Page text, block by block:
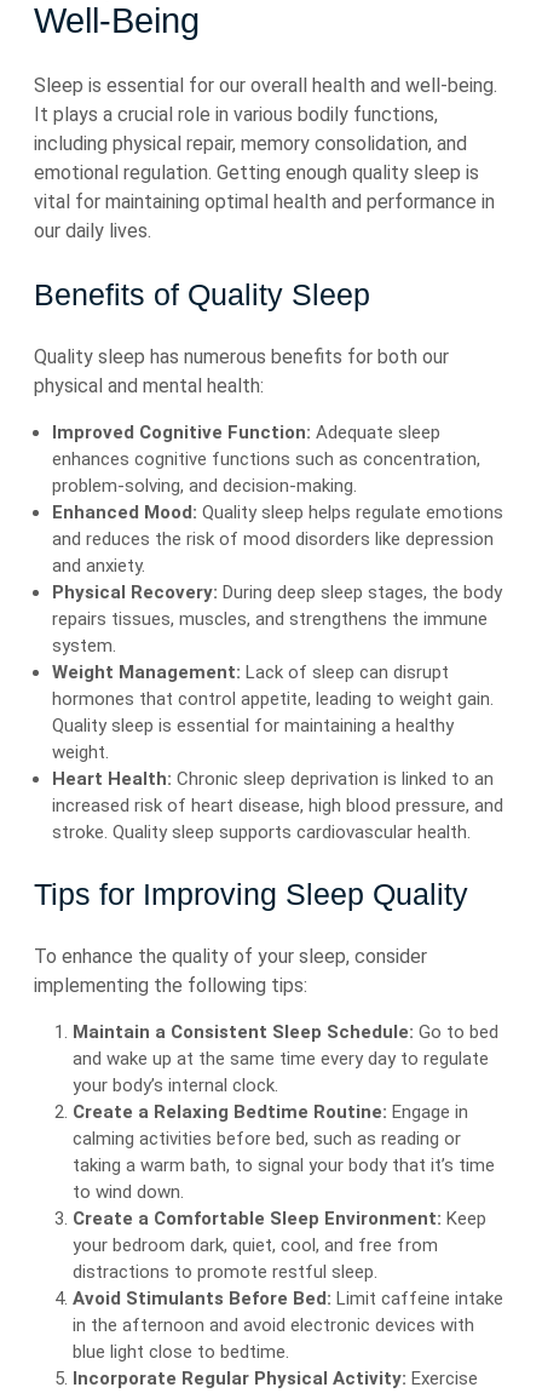
Well-Being
Sleep is essential for our overall health and well-being.
It plays a crucial role in various bodily functions,
including physical repair, memory consolidation, and
emotional regulation. Getting enough quality sleep is
vital for maintaining optimal health and performance in
our daily lives.
Benefits of Quality Sleep
Quality sleep has numerous benefits for both our
physical and mental health:
Improved Cognitive Function: Adequate sleep
enhances cognitive functions such as concentration,
problem-solving, and decision-making.
Enhanced Mood: Quality sleep helps regulate emotions
and reduces the risk of mood disorders like depression
and anxiety.
Physical Recovery: During deep sleep stages, the body
repairs tissues, muscles, and strengthens the immune
system.
Weight Management: Lack of sleep can disrupt
hormones that control appetite, leading to weight gain.
Quality sleep is essential for maintaining a healthy
weight.
Heart Health: Chronic sleep deprivation is linked to an
increased risk of heart disease, high blood pressure, and
stroke. Quality sleep supports cardiovascular health.
Tips for Improving Sleep Quality
To enhance the quality of your sleep, consider
implementing the following tips:
Maintain a Consistent Sleep Schedule: Go to bed
and wake up at the same time every day to regulate
your body’s internal clock.
Create a Relaxing Bedtime Routine: Engage in
calming activities before bed, such as reading or
taking a warm bath, to signal your body that it’s time
to wind down.
Create a Comfortable Sleep Environment: Keep
your bedroom dark, quiet, cool, and free from
distractions to promote restful sleep.
Avoid Stimulants Before Bed: Limit caffeine intake
in the afternoon and avoid electronic devices with
blue light close to bedtime.
Incorporate Regular Physical Activity: Exercise